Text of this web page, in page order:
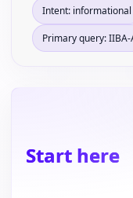
Intent: informational
Primary query:IIBA-
Start here